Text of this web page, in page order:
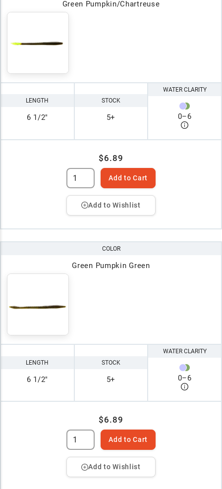
Green Pumpkin/Chartreuse
LENGTH
6 1/2"
STOCK
5+
WATER CLARITY
0–6
$6.89
Add to Cart
Add to Wishlist
COLOR
Green Pumpkin Green
LENGTH
6 1/2"
STOCK
5+
WATER CLARITY
0–6
$6.89
Add to Cart
Add to Wishlist